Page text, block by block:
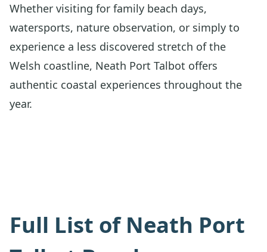
Whether visiting for family beach days,
watersports, nature observation, or simply to
experience a less discovered stretch of the
Welsh coastline, Neath Port Talbot offers
authentic coastal experiences throughout the
year.
Full List of Neath Port